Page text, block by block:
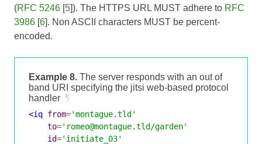
(RFC 5246 [5]). The HTTPS URL MUST adhere to RFC
3986 [6]. Non ASCII characters MUST be percent-
encoded.
Example 8. The server responds with an out of
band URI specifying the jitsi web-based protocol
handler ¶
<iq from='montague.tld'
to='romeo@montague.tld/garden'
id='initiate_03'